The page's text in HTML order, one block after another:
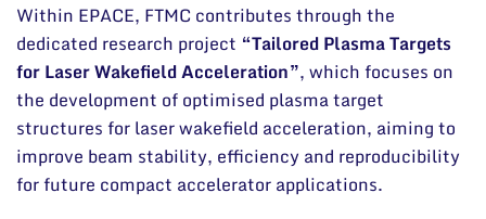
Within EPACE, FTMC contributes through the
dedicated research project “Tailored Plasma Targets
for Laser Wakefield Acceleration”, which focuses on
the development of optimised plasma target
structures for laser wakefield acceleration, aiming to
improve beam stability, efficiency and reproducibility
for future compact accelerator applications.